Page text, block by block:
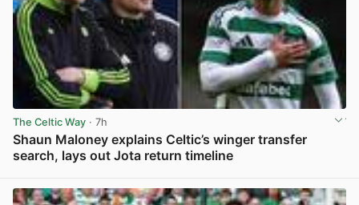
The Celtic Way · 7h
Shaun Maloney explains Celtic’s winger transfer
search, lays out Jota return timeline